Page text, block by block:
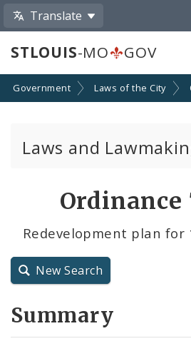
Translate
STLOUIS-MO GOV
Government Laws of the City
Laws and
Resolutions
City Code and Revised Code
Ordinance
Redevelopment plan for
New Search
Summary